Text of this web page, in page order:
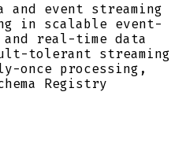
and event streaming
in scalable event-
real-time data
tolerant streaming
once processing,
Registry